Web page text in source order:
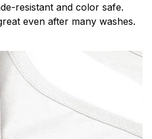
resistant and color safe.
even after many washes.